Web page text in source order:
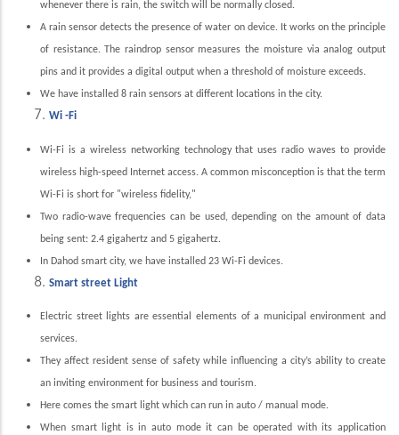
whenever there is rain, the switch will be normally closed.
A rain sensor detects the presence of water on device. It works on the principle
of resistance. The raindrop sensor measures the moisture via analog output
pins and it provides a digital output when a threshold of moisture exceeds.
We have installed 8 rain sensors at different locations in the city.
Wi -Fi
Wi-Fi is a wireless networking technology that uses radio waves to provide
wireless high-speed Internet access. A common misconception is that the term
Wi-Fi is short for "wireless fidelity,"
Two radio-wave frequencies can be used, depending on the amount of data
being sent: 2.4 gigahertz and 5 gigahertz.
In Dahod smart city, we have installed 23 Wi-Fi devices.
Smart street Light
Electric street lights are essential elements of a municipal environment and
services.
They affect resident sense of safety while influencing a city’s ability to create
an inviting environment for business and tourism.
Here comes the smart light which can run in auto / manual mode.
When smart light is in auto mode it can be operated with its application